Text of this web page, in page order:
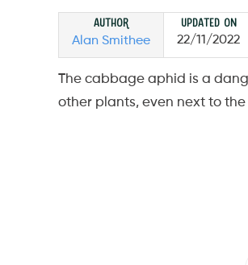
Author
Alan Smithee
Updated on
22/11/2022
The cabbage aphid is a
other plants, even next to